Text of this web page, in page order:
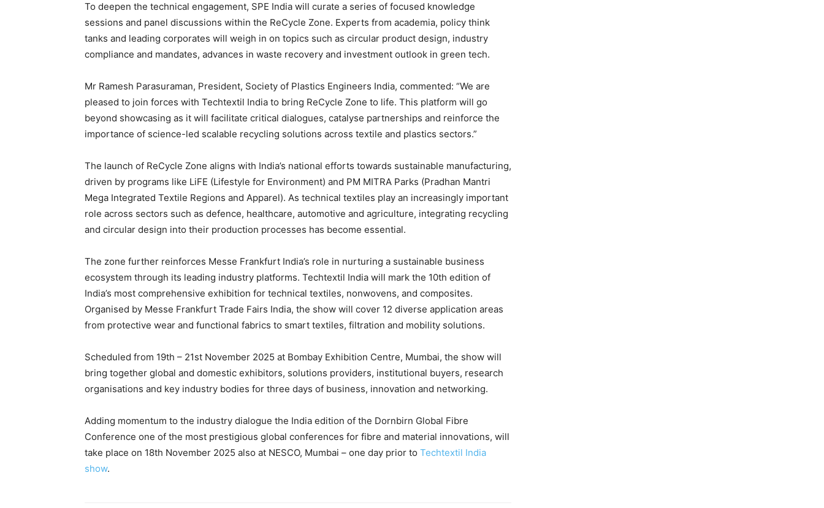
To deepen the technical engagement, SPE India will curate a series of focused knowledge
sessions and panel discussions within the ReCycle Zone. Experts from academia, policy think
tanks and leading corporates will weigh in on topics such as circular product design, industry
compliance and mandates, advances in waste recovery and investment outlook in green tech.
Mr Ramesh Parasuraman, President, Society of Plastics Engineers India, commented: “We are
pleased to join forces with Techtextil India to bring ReCycle Zone to life. This platform will go
beyond showcasing as it will facilitate critical dialogues, catalyse partnerships and reinforce the
importance of science-led scalable recycling solutions across textile and plastics sectors.”
The launch of ReCycle Zone aligns with India’s national efforts towards sustainable manufacturing,
driven by programs like LiFE (Lifestyle for Environment) and PM MITRA Parks (Pradhan Mantri
Mega Integrated Textile Regions and Apparel). As technical textiles play an increasingly important
role across sectors such as defence, healthcare, automotive and agriculture, integrating recycling
and circular design into their production processes has become essential.
The zone further reinforces Messe Frankfurt India’s role in nurturing a sustainable business
ecosystem through its leading industry platforms. Techtextil India will mark the 10th edition of
India’s most comprehensive exhibition for technical textiles, nonwovens, and composites.
Organised by Messe Frankfurt Trade Fairs India, the show will cover 12 diverse application areas
from protective wear and functional fabrics to smart textiles, filtration and mobility solutions.
Scheduled from 19th – 21st November 2025 at Bombay Exhibition Centre, Mumbai, the show will
bring together global and domestic exhibitors, solutions providers, institutional buyers, research
organisations and key industry bodies for three days of business, innovation and networking.
Adding momentum to the industry dialogue the India edition of the Dornbirn Global Fibre
Conference one of the most prestigious global conferences for fibre and material innovations, will
take place on 18th November 2025 also at NESCO, Mumbai – one day prior to Techtextil India
show.